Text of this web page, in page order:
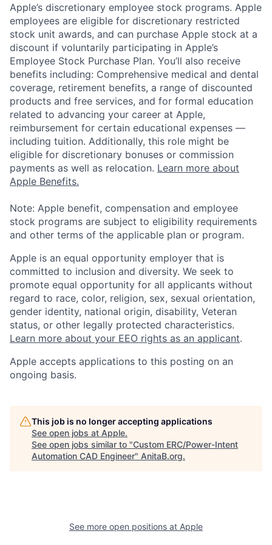
Apple’s discretionary employee stock programs. Apple
employees are eligible for discretionary restricted
stock unit awards, and can purchase Apple stock at a
discount if voluntarily participating in Apple’s
Employee Stock Purchase Plan. You’ll also receive
benefits including: Comprehensive medical and dental
coverage, retirement benefits, a range of discounted
products and free services, and for formal education
related to advancing your career at Apple,
reimbursement for certain educational expenses —
including tuition. Additionally, this role might be
eligible for discretionary bonuses or commission
payments as well as relocation. Learn more about
Apple Benefits.
Note: Apple benefit, compensation and employee
stock programs are subject to eligibility requirements
and other terms of the applicable plan or program.
Apple is an equal opportunity employer that is
committed to inclusion and diversity. We seek to
promote equal opportunity for all applicants without
regard to race, color, religion, sex, sexual orientation,
gender identity, national origin, disability, Veteran
status, or other legally protected characteristics.
Learn more about your EEO rights as an applicant.
Apple accepts applications to this posting on an
ongoing basis.
This job is no longer accepting applications
See open jobs at Apple.
See open jobs similar to "Custom ERC/Power-Intent
Automation CAD Engineer" AnitaB.org.
See more open positions at Apple